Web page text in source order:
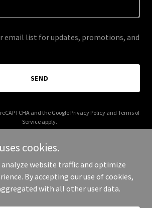
email list for updates, promotions, and
SEND
and the Google Privacy Policyand Terms of
Service apply.
BP Southwestern - All Rights Reserved.
cookies.
analyze website traffic and optimize
By accepting our use of cookies,
with all other user data.